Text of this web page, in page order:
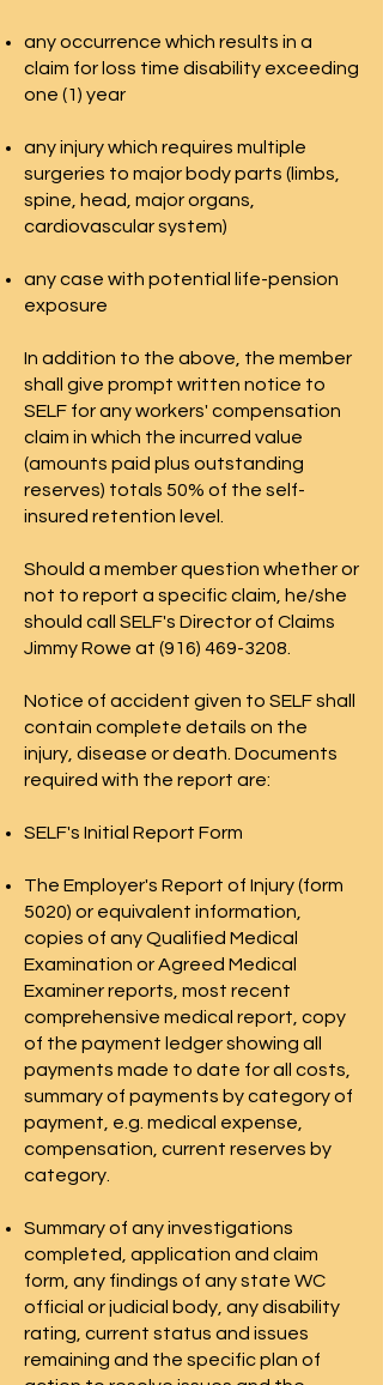
any occurrence which results in a
claim for loss time disability exceeding
one (1) year
any injury which requires multiple
surgeries to major body parts (limbs,
spine, head, major organs,
cardiovascular system)
any case with potential life-pension
exposure​​​​​​​​
In addition to the above, the member
shall give prompt written notice to
SELF for any workers' compensation
claim in which the incurred value
(amounts paid plus outstanding
reserves) totals 50% of the self-
insured retention level.
Should a member question whether or
not to report a specific claim, he/she
should call SELF's Director of Claims
Jimmy Rowe at (916) 469-3208.
Notice of accident given to SELF shall
contain complete details on the
injury, disease or death. Documents
required with the report are:
SELF's Initial Report Form
The Employer's Report of Injury (form
5020) or equivalent information,
copies of any Qualified Medical
Examination or Agreed Medical
Examiner reports, most recent
comprehensive medical report, copy
of the payment ledger showing all
payments made to date for all costs,
summary of payments by category of
payment, e.g. medical expense,
compensation, current reserves by
category.
Summary of any investigations
completed, application and claim
form, any findings of any state WC
official or judicial body, any disability
rating, current status and issues
remaining and the specific plan of